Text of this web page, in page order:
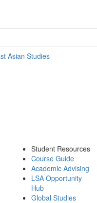
Asian Studies
Student Resources
Course Guide
Academic Advising
LSA Opportunity
Hub
Global Studies